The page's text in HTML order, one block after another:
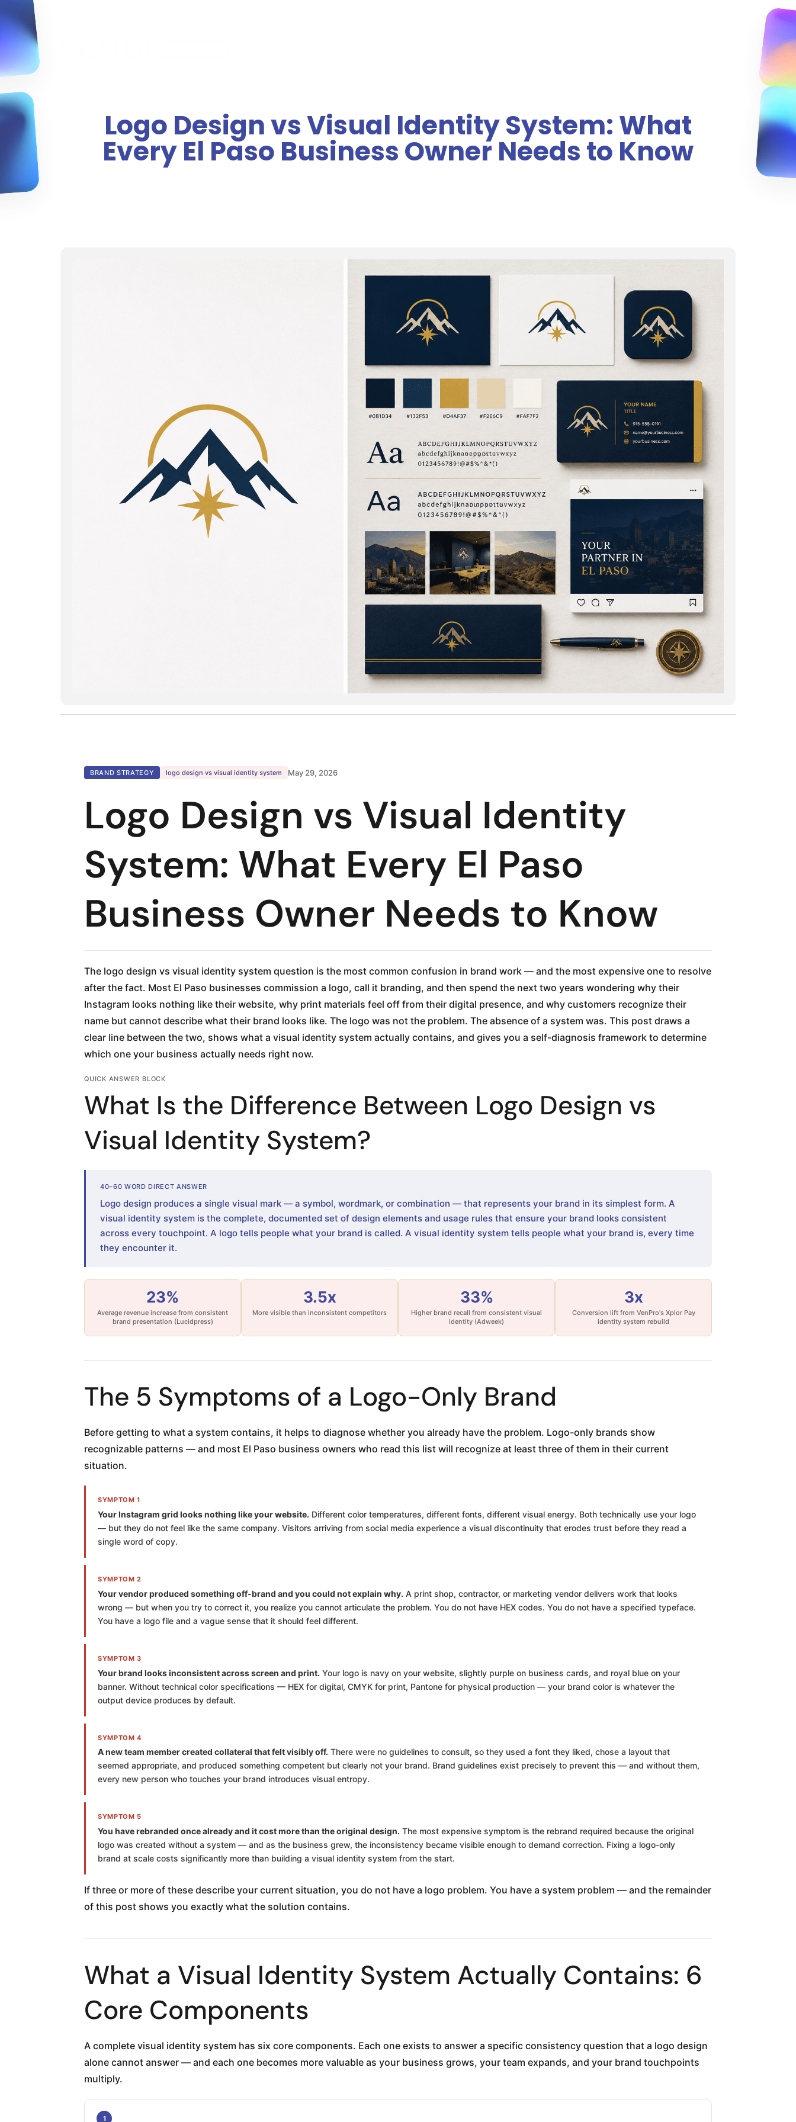
Logo Design vs Visual Identity System: What
Every El Paso Business Owner Needs to Know
BRAND STRATEGY logo design vs visual identity system May 29, 2026
Logo Design vs Visual Identity
System: What Every El Paso
Business Owner Needs to Know
The logo design vs visual identity system question is the most common confusion in brand work — and the most expensive one to resolve
after the fact. Most El Paso businesses commission a logo, call it branding, and then spend the next two years wondering why their
Instagram looks nothing like their website, why print materials feel off from their digital presence, and why customers recognize their
name but cannot describe what their brand looks like. The logo was not the problem. The absence of a system was. This post draws a
clear line between the two, shows what a visual identity system actually contains, and gives you a self-diagnosis framework to determine
which one your business actually needs right now.
QUICK ANSWER BLOCK
What Is the Difference Between Logo Design vs
Visual Identity System?
40–60 WORD DIRECT ANSWER
Logo design produces a single visual mark — a symbol, wordmark, or combination — that represents your brand in its simplest form. A
visual identity system is the complete, documented set of design elements and usage rules that ensure your brand looks consistent
across every touchpoint. A logo tells people what your brand is called. A visual identity system tells people what your brand is, every time
they encounter it.
23%
Average revenue increase from consistent
brand presentation (Lucidpress)
3.5x
More visible than inconsistent competitors
33%
Higher brand recall from consistent visual
identity (Adweek)
3x
Conversion lift from VenPro's Xplor Pay
identity system rebuild
The 5 Symptoms of a Logo-Only Brand
Before getting to what a system contains, it helps to diagnose whether you already have the problem. Logo-only brands show
recognizable patterns — and most El Paso business owners who read this list will recognize at least three of them in their current
situation.
SYMPTOM 1
Your Instagram grid looks nothing like your website. Different color temperatures, different fonts, different visual energy. Both technically use your logo
— but they do not feel like the same company. Visitors arriving from social media experience a visual discontinuity that erodes trust before they read a
single word of copy.
SYMPTOM 2
Your vendor produced something off-brand and you could not explain why. A print shop, contractor, or marketing vendor delivers work that looks
wrong — but when you try to correct it, you realize you cannot articulate the problem. You do not have HEX codes. You do not have a specified typeface.
You have a logo file and a vague sense that it should feel different.
SYMPTOM 3
Your brand looks inconsistent across screen and print. Your logo is navy on your website, slightly purple on business cards, and royal blue on your
banner. Without technical color specifications — HEX for digital, CMYK for print, Pantone for physical production — your brand color is whatever the
output device produces by default.
SYMPTOM 4
A new team member created collateral that felt visibly off. There were no guidelines to consult, so they used a font they liked, chose a layout that
seemed appropriate, and produced something competent but clearly not your brand. Brand guidelines exist precisely to prevent this — and without them,
every new person who touches your brand introduces visual entropy.
SYMPTOM 5
You have rebranded once already and it cost more than the original design. The most expensive symptom is the rebrand required because the original
logo was created without a system — and as the business grew, the inconsistency became visible enough to demand correction. Fixing a logo-only
brand at scale costs significantly more than building a visual identity system from the start.
If three or more of these describe your current situation, you do not have a logo problem. You have a system problem — and the remainder
of this post shows you exactly what the solution contains.
What a Visual Identity System Actually Contains: 6
Core Components
A complete visual identity system has six core components. Each one exists to answer a specific consistency question that a logo design
alone cannot answer — and each one becomes more valuable as your business grows, your team expands, and your brand touchpoints
multiply.
1